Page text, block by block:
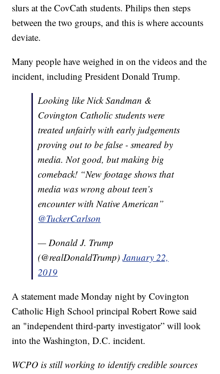
slurs at the CovCath students. Philips then steps
between the two groups, and this is where accounts
deviate.
Many people have weighed in on the videos and the
incident, including President Donald Trump.
Looking like Nick Sandman &
Covington Catholic students were
treated unfairly with early judgements
proving out to be false - smeared by
media. Not good, but making big
comeback! “New footage shows that
media was wrong about teen’s
encounter with Native American”
@TuckerCarlson
— Donald J. Trump
(@realDonaldTrump)January 22,
2019
A statement made Monday night by Covington
Catholic High School principal Robert Rowe said
an "independent third-party investigator” will look
into the Washington, D.C. incident.
WCPO is still working to identify credible sources